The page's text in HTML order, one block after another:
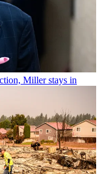
Miller stays in